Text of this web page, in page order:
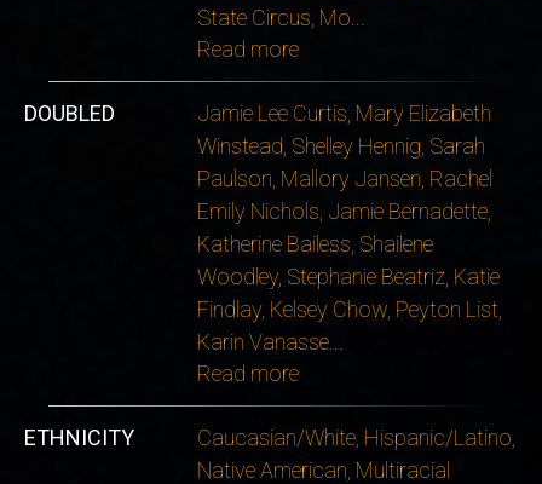
State Circus, Mo
Read more
DOUBLED
Jamie Lee Curtis, Mary Elizabeth
Winstead, Shelley Hennig, Sarah
Paulson, Mallory Jansen, Rachel
Emily Nichols, Jamie Bernadette,
Katherine Bailess, Shailene
Woodley, Stephanie Beatriz, Katie
Findlay, Kelsey Chow, Peyton List,
Karin Vanasse...
Read more
ETHNICITY
Caucasian/White, Hispanic/Latino,
Native American, Multiracial